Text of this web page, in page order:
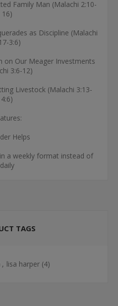
Family Man (Malachi 2:10-
16)
as Discipline (Malachi
3:6)
on Our Meager Investments
3:6-12)
Livestock (Malachi 3:13-
4:6)
Helps
a weekly format instead of
daily
TAGS
, lisa harper (4)